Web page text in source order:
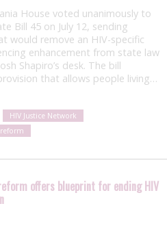
House voted unanimously to
Bill 45 on July 12, sending
would remove an HIV-specific
enhancement from state law
Shapiro’s desk. The bill
that allows people living…
HIV Justice Network
offers blueprint for ending HIV